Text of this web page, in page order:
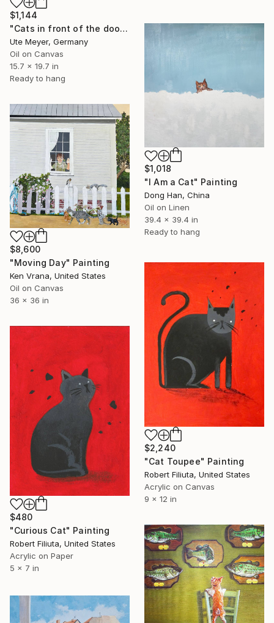
$1,144
"Cats in front of the door" Painting
Ute Meyer, Germany
Oil on Canvas
15.7 x 19.7 in
Ready to hang
$1,018
"I Am a Cat" Painting
Dong Han, China
Oil on Linen
39.4 x 39.4 in
Ready to hang
$8,600
"Moving Day" Painting
Ken Vrana, United States
Oil on Canvas
36 x 36 in
$2,240
"Cat Toupee" Painting
Robert Filiuta, United States
Acrylic on Canvas
9 x 12 in
$480
"Curious Cat" Painting
Robert Filiuta, United States
Acrylic on Paper
5 x 7 in